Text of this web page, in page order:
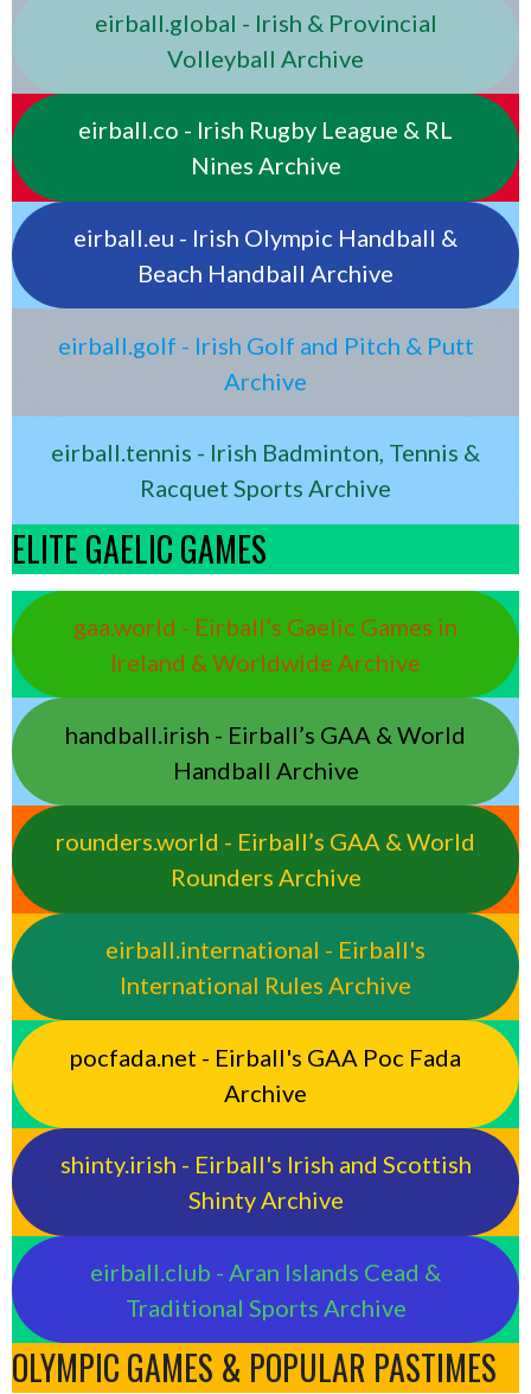
eirball.global - Irish & Provincial
Volleyball Archive
eirball.co - Irish Rugby League & RL
Nines Archive
eirball.eu - Irish Olympic Handball &
Beach Handball Archive
eirball.golf - Irish Golf and Pitch & Putt
Archive
eirball.tennis - Irish Badminton, Tennis &
Racquet Sports Archive
ELITE GAELIC GAMES
gaa.world - Eirball’s Gaelic Games in
Ireland & Worldwide Archive
handball.irish - Eirball’s GAA & World
Handball Archive
rounders.world - Eirball’s GAA & World
Rounders Archive
eirball.international - Eirball's
International Rules Archive
pocfada.net - Eirball's GAA Poc Fada
Archive
shinty.irish - Eirball's Irish and Scottish
Shinty Archive
eirball.club - Aran Islands Cead &
Traditional Sports Archive
OLYMPIC GAMES & POPULAR PASTIMES